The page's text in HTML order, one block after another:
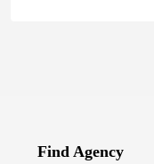
Find Agency